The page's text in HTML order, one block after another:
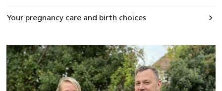
Your pregnancy care and birth choices